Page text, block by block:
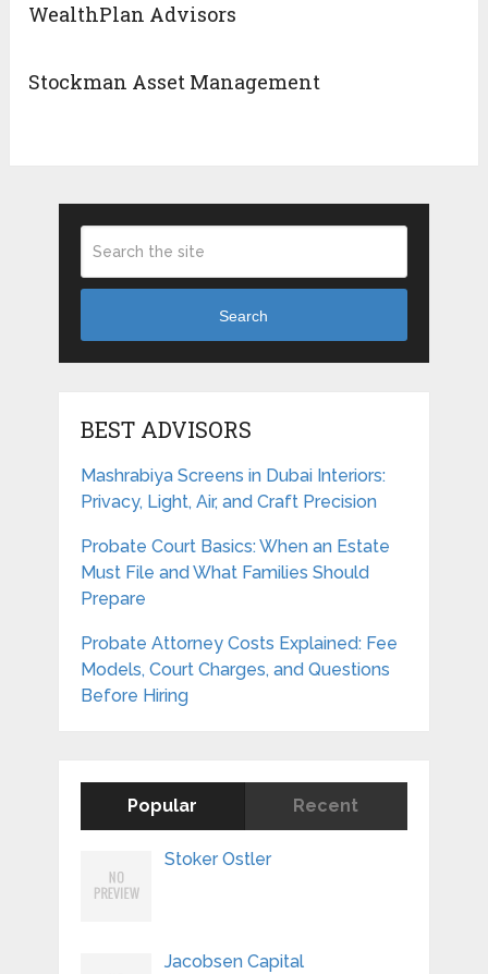
WealthPlan Advisors
Stockman Asset Management
Search
BEST ADVISORS
Mashrabiya Screens in Dubai Interiors:
Privacy, Light, Air, and Craft Precision
Probate Court Basics: When an Estate
Must File and What Families Should
Prepare
Probate Attorney Costs Explained: Fee
Models, Court Charges, and Questions
Before Hiring
Popular Recent
Stoker Ostler
Jacobsen Capital